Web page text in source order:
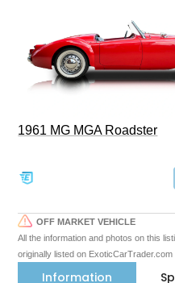
1961 MG MGA Roadster
OFF MARKET VEHICLE
All the information and photos on this
originally listed on ExoticCarTrader.com
Information